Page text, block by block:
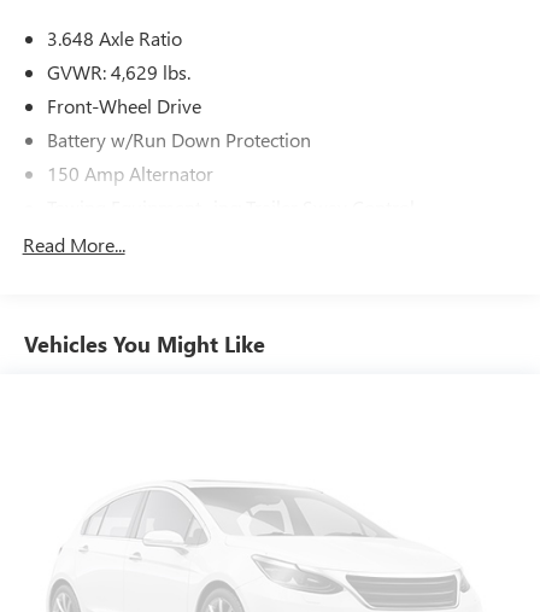
3.648 Axle Ratio
GVWR: 4,629 lbs.
Front-Wheel Drive
Battery w/Run Down Protection
150 Amp Alternator
1185# Maximum Payload
Electric Power-Assist Steering
Multi-Link Rear Suspension w/Coil Springs
4-Wheel Disc Brakes w/4-Wheel ABS, Front Vented
Discs, Brake Assist, Hill Descent Control, Hill Hold
Control and Electric Parking Brake
Read More...
Vehicles You Might Like